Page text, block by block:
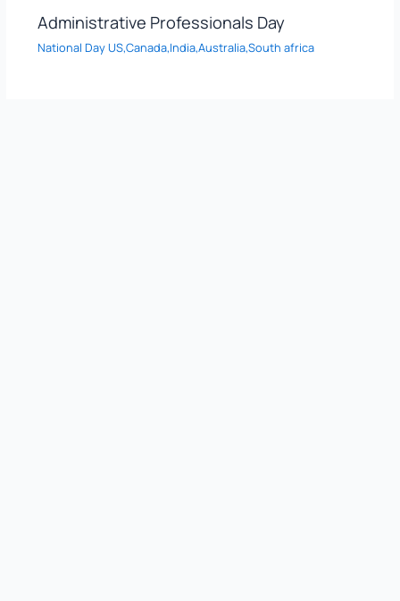
Administrative Professionals Day
National Day US,Canada,India,Australia,South africa